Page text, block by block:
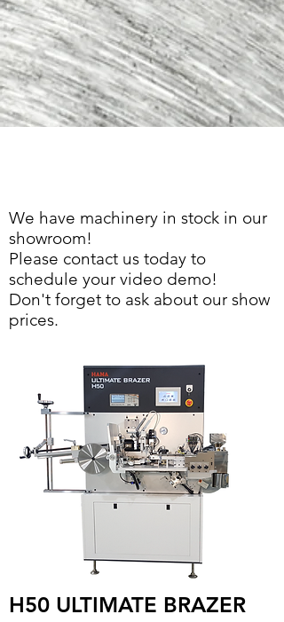
We have machinery in stock in our
showroom!
Please contact us today to
schedule your video demo!
Don't forget to ask about our show
prices.
H50 ULTIMATE BRAZER